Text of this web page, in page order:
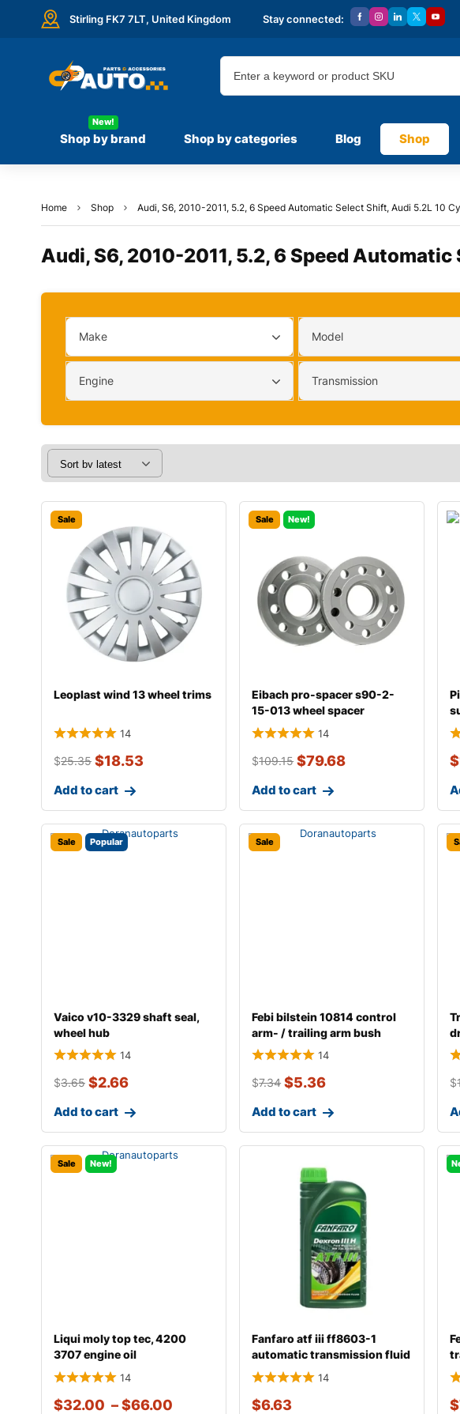
Stirling FK7 7LT, United Kingdom Stay connected:
Shop by brand
New!
Shop by categories Blog Shop
Home Shop Audi, S6, 2010-2011, 5.2, 6 Speed Automatic Select Shift, Audi 5.2L 10
Audi, S6, 2010-2011, 5.2, 6 Speed
Make Model
Engine Transmission
Sale
Leoplast wind 13 wheel trims
14
$25.35 $18.53
Add to cart
Sale New!
Eibach pro-spacer s90-2-
15-013 wheel spacer
14
$109.15 $79.68
Add to cart
$
Sale Popular
Vaico v10-3329 shaft seal,
wheel hub
14
$3.65 $2.66
Add to cart
Sale
Febi bilstein 10814 control
arm- / trailing arm bush
14
$7.34 $5.36
Add to cart
$
Sale New!
Liqui moly top tec, 4200
3707 engine oil
14
$32.00 –$66.00
Fanfaro atf iii ff8603-1
automatic transmission fluid
14
$6.63 $